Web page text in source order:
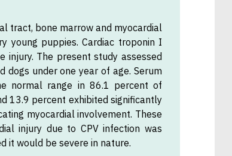
tract, bone marrow and myocardial
young puppies. Cardiac troponin I
injury. The present study assessed
dogs under one year of age. Serum
normal range in 86.1 percent of
13.9 percent exhibited significantly
myocardial involvement. These
injury due to CPV infection was
it would be severe in nature.